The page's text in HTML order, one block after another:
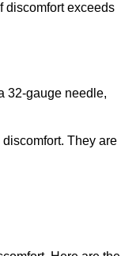
discomfort exceeds
32-gauge needle,
They are